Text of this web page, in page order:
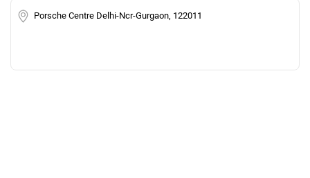
Porsche Centre Delhi-Ncr-Gurgaon, 122011